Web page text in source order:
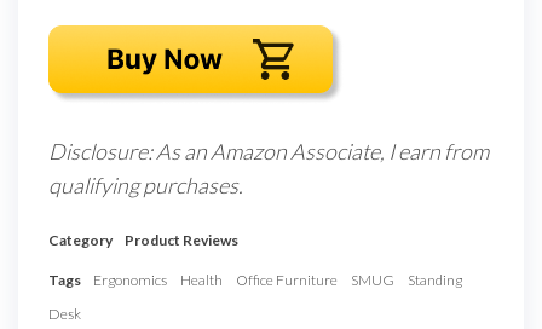
Disclosure: As an Amazon Associate, I earn from
qualifying purchases.
Category Product Reviews
Tags Ergonomics Health Office Furniture SMUG
Standing
Desk